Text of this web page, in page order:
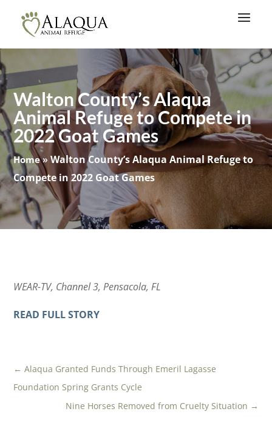
Walton County’s Alaqua
Animal Refuge to Compete in
2022 Goat Games
Home»Walton County’s Alaqua Animal Refuge to
Compete in 2022 Goat Games
WEAR-TV, Channel 3, Pensacola, FL
READ FULL STORY
←Alaqua Granted Funds Through Emeril Lagasse
Foundation Spring Grants Cycle
Nine Horses Removed from Cruelty Situation →